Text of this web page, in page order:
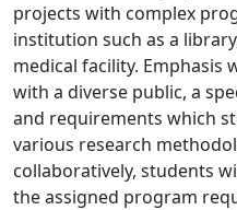
projects with complex
institution such as a
medical facility. Emphasis
with a diverse public, a
and requirements which
various research
collaboratively, students
the assigned program